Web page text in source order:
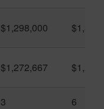
$1,298,000
$1,272,667
3 6